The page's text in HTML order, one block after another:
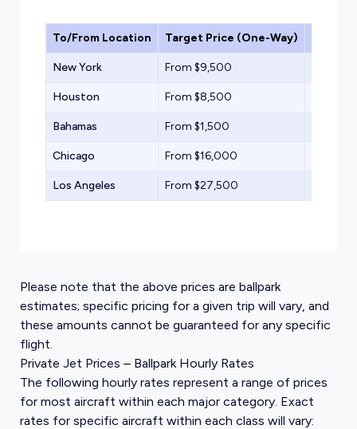
To/From Location Target Price (One-Way)
New York From $9,500
Houston From $8,500
Bahamas From $1,500
Chicago From $16,000
Los Angeles From $27,500
Please note that the above prices are ballpark
estimates; specific pricing for a given trip will vary, and
these amounts cannot be guaranteed for any specific
flight.
Private Jet Prices – Ballpark Hourly Rates
The following hourly rates represent a range of prices
for most aircraft within each major category. Exact
rates for specific aircraft within each class will vary: